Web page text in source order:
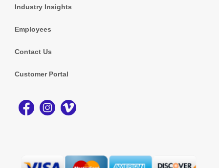
Industry Insights
Employees
Contact Us
Customer Portal